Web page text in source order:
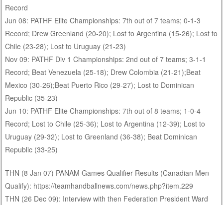
Record
Jun 08: PATHF Elite Championships: 7th out of 7 teams; 0-1-3
Record; Drew Greenland (20-20); Lost to Argentina (15-26); Lost to
Chile (23-28); Lost to Uruguay (21-23)
Nov 09: PATHF Div 1 Championships: 2nd out of 7 teams; 3-1-1
Record; Beat Venezuela (25-18); Drew Colombia (21-21);Beat
Mexico (30-26);Beat Puerto Rico (29-27); Lost to Dominican
Republic (35-23)
Jun 10: PATHF Elite Championships: 7th out of 8 teams; 1-0-4
Record; Lost to Chile (25-36); Lost to Argentina (12-39); Lost to
Uruguay (29-32); Lost to Greenland (36-38); Beat Dominican
Republic (33-25)
THN (8 Jan 07) PANAM Games Qualifier Results (Canadian Men
Qualify): https://teamhandballnews.com/news.php?item.229
THN (26 Dec 09): Interview with then Federation President Ward